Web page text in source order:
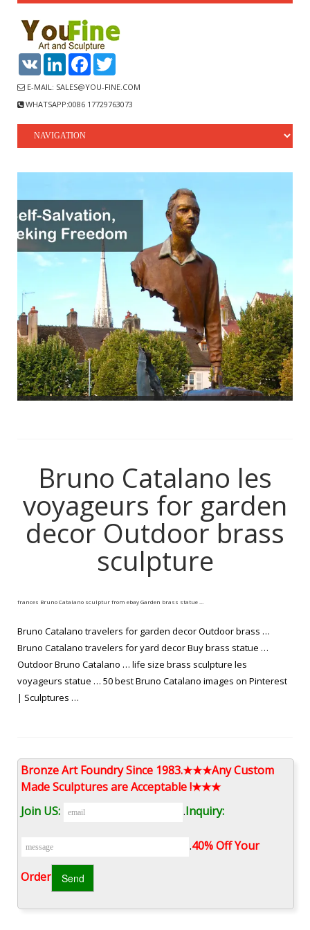
VK LinkedInFacebook
E-MAIL: SALES@YOU-FINE.COM
WHATSAPP:0086 17729763073
Bruno Catalano les
voyageurs for garden
decor Outdoor brass
sculpture
frances Bruno Catalano sculptur from ebay Garden brass statue …
Bruno Catalano travelers for garden decor Outdoor brass …
Bruno Catalano travelers for yard decor Buy brass statue …
Outdoor Bruno Catalano … life size brass sculpture les
voyageurs statue … 50 best Bruno Catalano images on Pinterest
| Sculptures …
This bronze Bruno Catalano Sculpture was made for Mr. Flavio
from Brazil, he ordered this sculpture for the decor of his
house.The French artist Bruno Catalano has created a series of
high-profile bronze sculptures in Marseille called Les Voyageurs,
depicting most of the physically lost human workers.
Les sculptures de Bruno Catalano | Statues ~ Sculptures …
"French artist Bruno Catalano has created an incredible series of
that depict realistic human" "Creative Street Art Sculptures by
Bronze Art Foundry Since 1983.★★★Any Custom
Made Sculptures are Acceptable !★★★
Join US:
.Inquiry:
.40% Off Your
Order‎